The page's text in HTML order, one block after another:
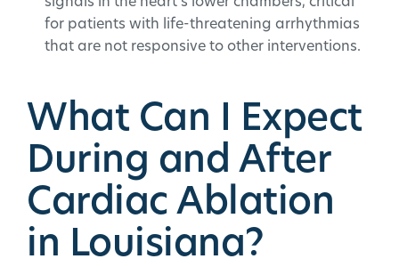
for patients with life-threatening arrhythmias
that are not responsive to other interventions.
What Can I Expect
During and After
Cardiac Ablation
in Louisiana?